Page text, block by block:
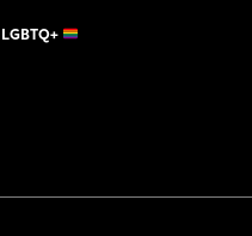
LGBTQ+